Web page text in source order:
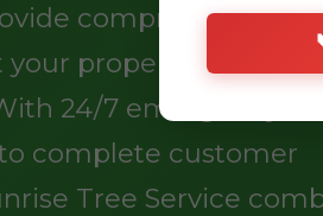
comprehensive
property and
24/7 emergency
complete customer
Tree Service